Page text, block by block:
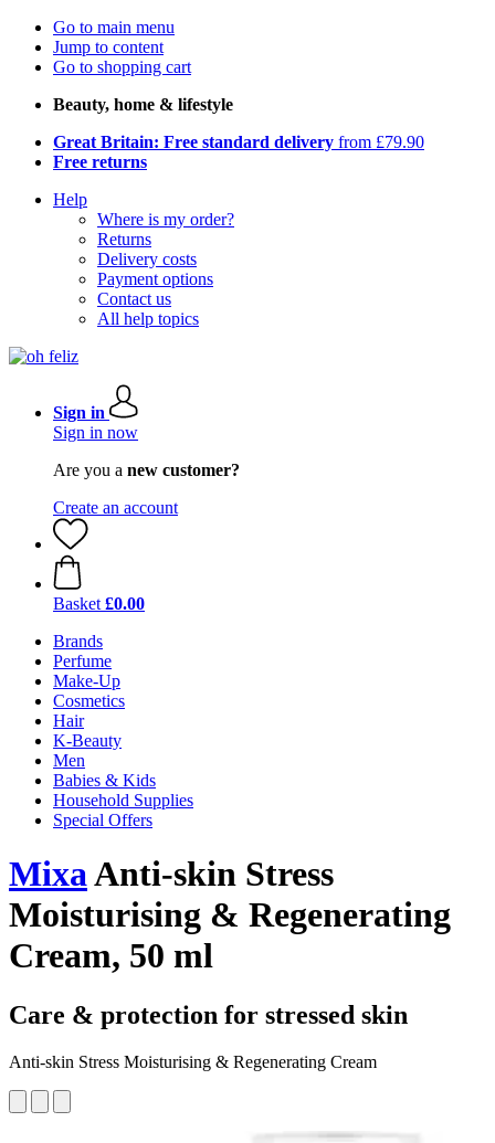
Go to main menu
Jump to content
Go to shopping cart
Beauty, home & lifestyle
Great Britain: Free standard delivery from £79.90
Free returns
Help
Where is my order?
Returns
Delivery costs
Payment options
Contact us
All help topics
Sign in
Sign in now
Are you a new customer?
Create an account
Basket £0.00
Brands
Perfume
Make-Up
Cosmetics
Hair
K-Beauty
Men
Babies & Kids
Household Supplies
Special Offers
MixaAnti-skin Stress
Moisturising & Regenerating
Cream, 50 ml
Care & protection for stressed skin
Anti-skin Stress Moisturising & Regenerating Cream